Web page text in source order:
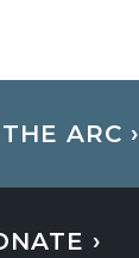
ARC ›
›